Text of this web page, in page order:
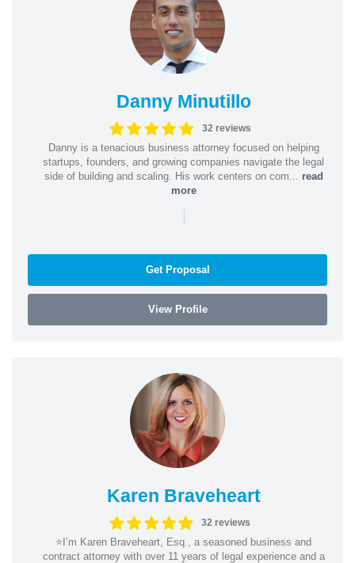
Danny Minutillo
32 reviews
Danny is a tenacious business attorney focused on helping
startups, founders, and growing companies navigate the legal
side of building and scaling. His work centers on com... read
more
|
Get Proposal
View Profile
Karen Braveheart
32 reviews
⭐️I’m Karen Braveheart, Esq., a seasoned business and
contract attorney with over 11 years of legal experience and a